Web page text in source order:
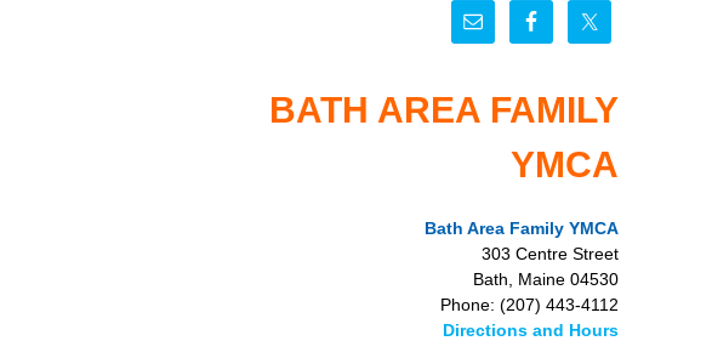
BATH AREA FAMILY
YMCA
Bath Area Family YMCA
303 Centre Street
Bath, Maine 04530
Phone: (207) 443-4112
Directions and Hours